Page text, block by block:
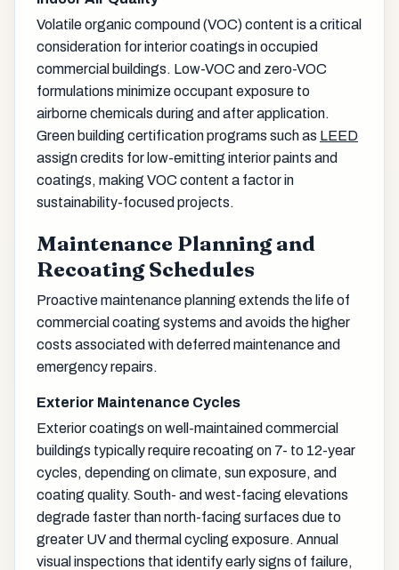
Volatile organic compound (VOC) content is a critical
consideration for interior coatings in occupied
commercial buildings. Low-VOC and zero-VOC
formulations minimize occupant exposure to
airborne chemicals during and after application.
Green building certification programs such as LEED
assign credits for low-emitting interior paints and
coatings, making VOC content a factor in
sustainability-focused projects.
Maintenance Planning and
Recoating Schedules
Proactive maintenance planning extends the life of
commercial coating systems and avoids the higher
costs associated with deferred maintenance and
emergency repairs.
Exterior Maintenance Cycles
Exterior coatings on well-maintained commercial
buildings typically require recoating on 7- to 12-year
cycles, depending on climate, sun exposure, and
coating quality. South- and west-facing elevations
degrade faster than north-facing surfaces due to
greater UV and thermal cycling exposure. Annual
visual inspections that identify early signs of failure,